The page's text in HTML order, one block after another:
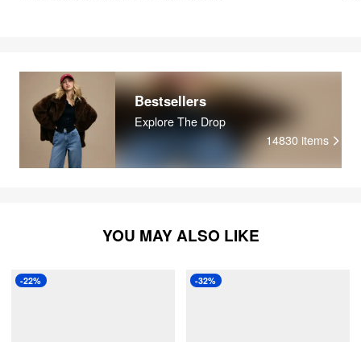
Bestsellers
Explore The Drop
14830 items
YOU MAY ALSO LIKE
-22% -32%